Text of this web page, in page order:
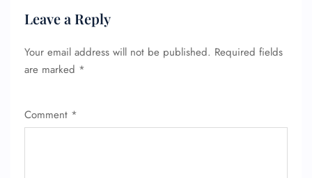
Leave a Reply
Your email address will not be published. Required fields
are marked *
Comment *
FLIGHT ENQUIRY
24/7 Reservations
Flight Change